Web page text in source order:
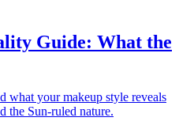
Guide: What the
what your makeup style reveals
the Sun-ruled nature.